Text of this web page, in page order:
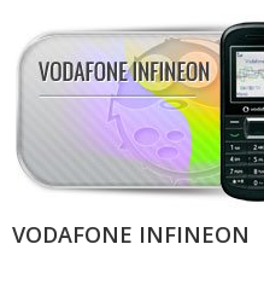
VODAFONE INFINEON